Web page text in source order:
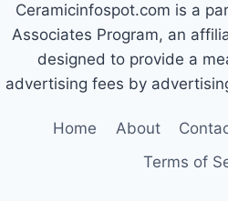
STAY
SHARP?
Ceramicinfospot.com is a
Associates Program, an
designed to provide a
advertising fees by
Home About
Terms of